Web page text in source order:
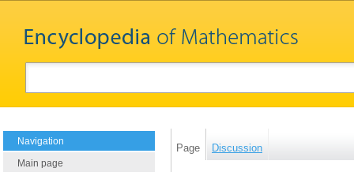
Navigation
Main page
Page Discussion